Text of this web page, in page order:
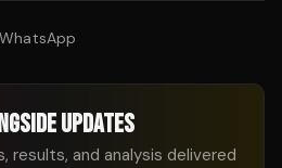
WhatsApp
UPDATES
results, and analysis delivered